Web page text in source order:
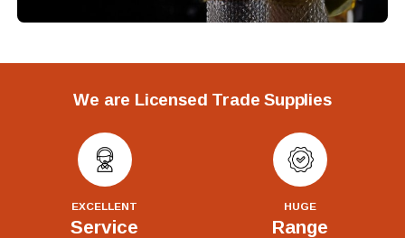
We are Licensed Trade Supplies
EXCELLENT
Service
HUGE
Range